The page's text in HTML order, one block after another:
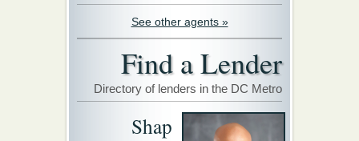
See other agents »
Find a Lender
Directory of lenders in the DC Metro
Shap